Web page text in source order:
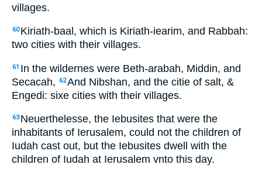
villages.
60 Kiriath-baal, which is Kiriath-iearim, and Rabbah:
two cities with their villages.
61 In the wildernes were Beth-arabah, Middin, and
Secacah,
62And Nibshan, and the citie of salt, &
Engedi: sixe cities with their villages.
63 Neuerthelesse, the Iebusites that were the
inhabitants of Ierusalem, could not the children of
Iudah cast out, but the Iebusites dwell with the
children of Iudah at Ierusalem vnto this day.